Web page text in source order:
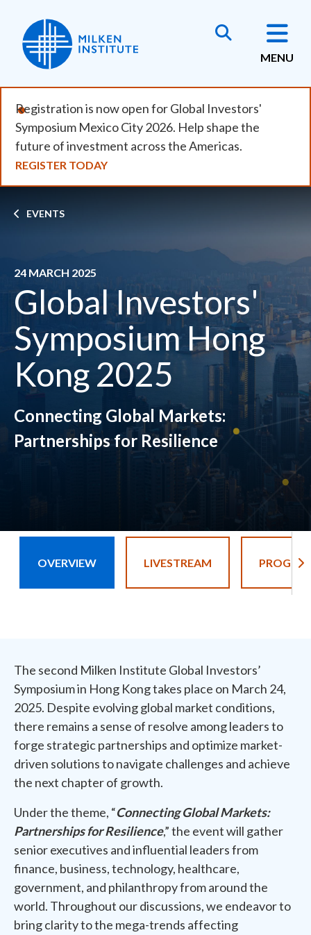
main
content
MENU
Registration is now open for Global Investors'
Symposium Mexico City 2026. Help shape the
future of investment across the Americas.
REGISTER TODAY
Breadcrumb
EVENTS
24 MARCH 2025
Global Investors'
Symposium Hong
Kong 2025
Connecting Global Markets:
Partnerships for Resilience
OVERVIEW LIVESTREAM
The second Milken Institute Global Investors’
Symposium in Hong Kong takes place on March 24,
2025. Despite evolving global market conditions,
there remains a sense of resolve among leaders to
forge strategic partnerships and optimize market-
driven solutions to navigate challenges and achieve
the next chapter of growth.
Under the theme, “Connecting Global Markets:
Partnerships for Resilience,” the event will gather
senior executives and influential leaders from
finance, business, technology, healthcare,
government, and philanthropy from around the
world. Throughout our discussions, we endeavor to
bring clarity to the mega-trends affecting